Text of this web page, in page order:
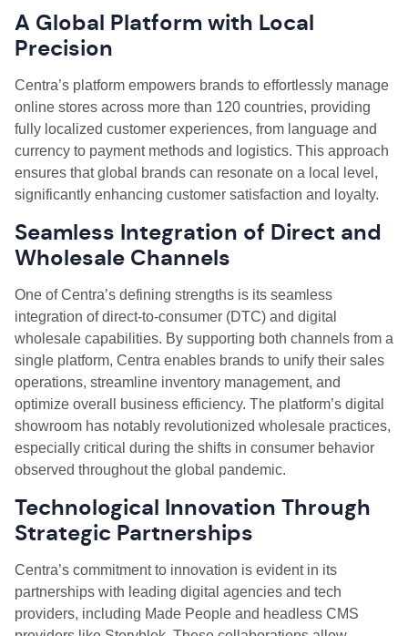
A Global Platform with Local
Precision
Centra’s platform empowers brands to effortlessly manage
online stores across more than 120 countries, providing
fully localized customer experiences, from language and
currency to payment methods and logistics. This approach
ensures that global brands can resonate on a local level,
significantly enhancing customer satisfaction and loyalty.
Seamless Integration of Direct and
Wholesale Channels
One of Centra’s defining strengths is its seamless
integration of direct-to-consumer (DTC) and digital
wholesale capabilities. By supporting both channels from a
single platform, Centra enables brands to unify their sales
operations, streamline inventory management, and
optimize overall business efficiency. The platform’s digital
showroom has notably revolutionized wholesale practices,
especially critical during the shifts in consumer behavior
observed throughout the global pandemic.
Technological Innovation Through
Strategic Partnerships
Centra’s commitment to innovation is evident in its
partnerships with leading digital agencies and tech
providers, including Made People and headless CMS